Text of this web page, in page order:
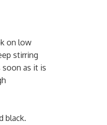
on low
stirring
as it is
black.